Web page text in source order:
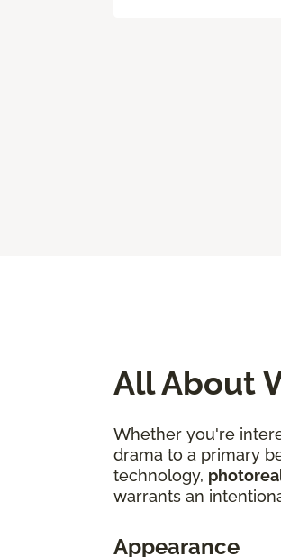
All About
Whether you're
drama to a primary
technology,
warrants an
Appearance